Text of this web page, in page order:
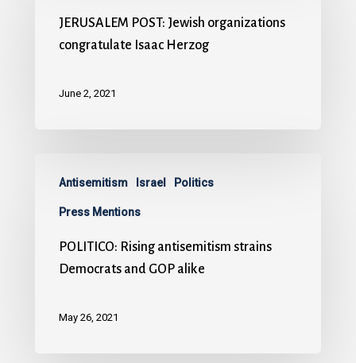
JERUSALEM POST: Jewish organizations
congratulate Isaac Herzog
June 2, 2021
Antisemitism Israel Politics
Press Mentions
POLITICO: Rising antisemitism strains
Democrats and GOP alike
May 26, 2021